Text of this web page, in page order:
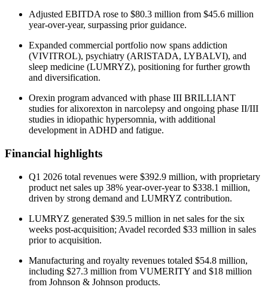
Adjusted EBITDA rose to $80.3 million from $45.6 million
year-over-year, surpassing prior guidance.
Expanded commercial portfolio now spans addiction
(VIVITROL), psychiatry (ARISTADA, LYBALVI), and
sleep medicine (LUMRYZ), positioning for further growth
and diversification.
Orexin program advanced with phase III BRILLIANT
studies for alixorexton in narcolepsy and ongoing phase II/III
studies in idiopathic hypersomnia, with additional
development in ADHD and fatigue.
Financial highlights
Q1 2026 total revenues were $392.9 million, with proprietary
product net sales up 38% year-over-year to $338.1 million,
driven by strong demand and LUMRYZ contribution.
LUMRYZ generated $39.5 million in net sales for the six
weeks post-acquisition; Avadel recorded $33 million in sales
prior to acquisition.
Manufacturing and royalty revenues totaled $54.8 million,
including $27.3 million from VUMERITY and $18 million
from Johnson & Johnson products.